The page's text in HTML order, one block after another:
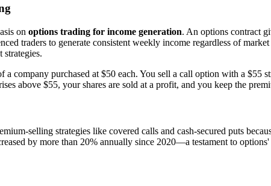
on options trading for income generation. An options contract
traders to generate consistent weekly income regardless of
a company purchased at $50 each. You sell a call option with a
above $55, your shares are sold at a profit, and you keep the
selling strategies like covered calls and cash-secured puts
by more than 20% annually since 2020—a testament to